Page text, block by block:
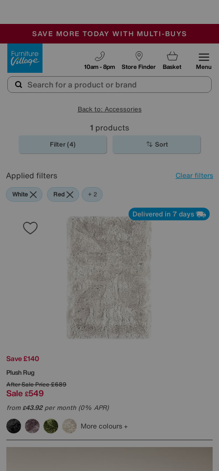
SALE - MANY OFFERS END SUNDAY
OUR STORES ARE AIR-CONDITIONED
SAVE MORE TODAY WITH MULTI-BUYS
Store Finder
10am - 8pm Basket Menu
Back to: Accessories
1 products
Filter (4) Sort
Applied filters Clear filters
White Red Black
+ 2
Delivered in 7 days
Save £140
Plush Rug
After Sale Price£689
Sale £549
from£43.92per month (0% APR)
More colours